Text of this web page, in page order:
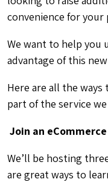
convenience for your
We want to help you
advantage of this
Here are all the ways
part of the service
Join an
We’ll be hosting
are great ways to